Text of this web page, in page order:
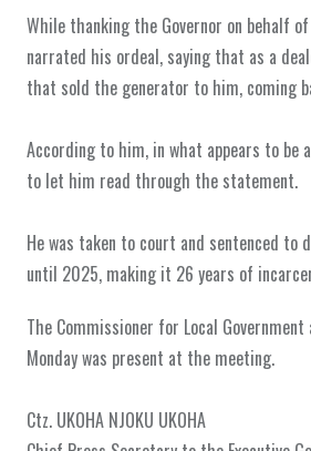
‎While thanking the Governor on behalf
narrated his ordeal, saying that as a
that sold the generator to him, coming
‎According to him, in what appears to
to let him read through the statement.
‎He was taken to court and sentenced to
until 2025, making it 26 years of
The Commissioner for Local
Monday was present at the meeting.
‎Ctz. UKOHA NJOKU UKOHA